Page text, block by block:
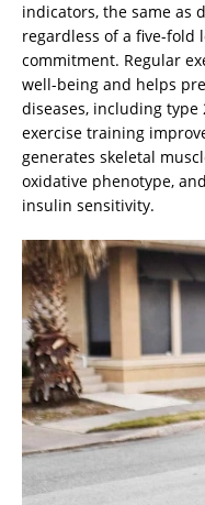
indicators, the same as
regardless of a five-fold
commitment. Regular
well-being and helps
diseases, including type
exercise training
generates skeletal
oxidative phenotype,
insulin sensitivity.